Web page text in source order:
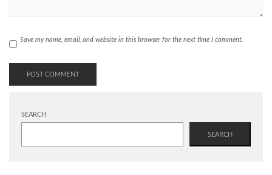
Save my name, email, and website in this browser for the next time I comment.
SEARCH
SEARCH